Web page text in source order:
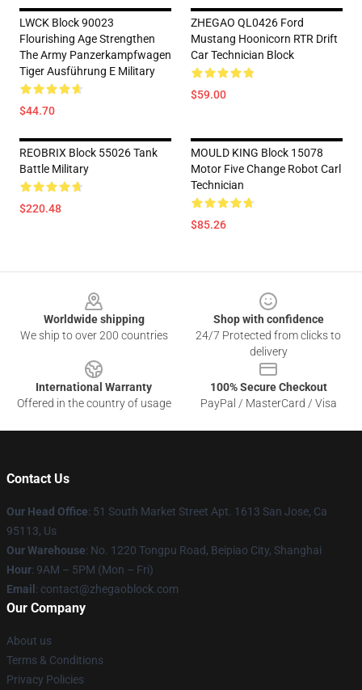
LWCK Block 90023
Flourishing Age Strengthen
The Army Panzerkampfwagen
Tiger Ausführung E Military
$44.70
ZHEGAO QL0426 Ford
Mustang Hoonicorn RTR Drift
Car Technician Block
$59.00
REOBRIX Block 55026 Tank
Battle Military
$220.48
MOULD KING Block 15078
Motor Five Change Robot Carl
Technician
$85.26
Worldwide shipping
We ship to over 200 countries
Shop with confidence
24/7 Protected from clicks to
delivery
International Warranty
Offered in the country of usage
100% Secure Checkout
PayPal / MasterCard / Visa
Contact Us
Our Head Office: 51 South Market Street Apt. 1613 San Jose, Ca
95113, Us
Our Warehouse: No. 1220 Tongpu Road, Beipiao City, Shanghai
Hour: 9AM – 5PM (Mon – Fri)
Email : contact@zhegaoblock.com
Our Company
About us
Terms & Conditions
Privacy Policies